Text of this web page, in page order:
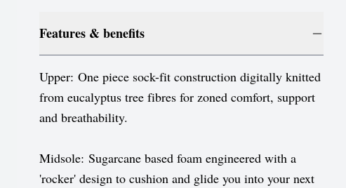
Features & benefits
Upper: One piece sock-fit construction digitally knitted
from eucalyptus tree fibres for zoned comfort, support
and breathability.
Midsole: Sugarcane based foam engineered with a
'rocker' design to cushion and glide you into your next